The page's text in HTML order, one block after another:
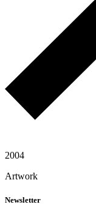
2004
Artwork
Newsletter